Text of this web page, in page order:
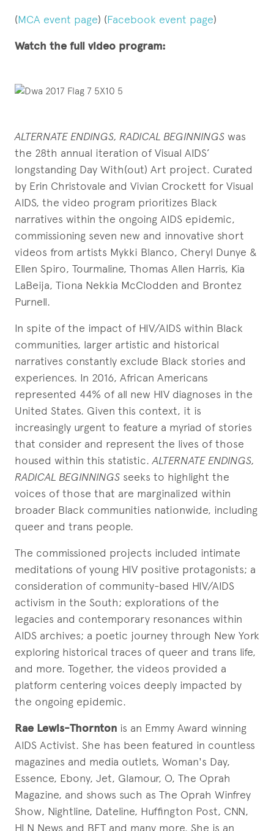
(MCA event page) (Facebook event page)
Watch the full video program:
ALTERNATE ENDINGS, RADICAL BEGINNINGS was
the 28th annual iteration of Visual AIDS’
longstanding Day With(out) Art project. Curated
by Erin Christovale and Vivian Crockett for Visual
AIDS, the video program prioritizes Black
narratives within the ongoing AIDS epidemic,
commissioning seven new and innovative short
videos from artists Mykki Blanco, Cheryl Dunye &
Ellen Spiro, Tourmaline, Thomas Allen Harris, Kia
LaBeija, Tiona Nekkia McClodden and Brontez
Purnell.
In spite of the impact of HIV/AIDS within Black
communities, larger artistic and historical
narratives constantly exclude Black stories and
experiences. In 2016, African Americans
represented 44% of all new HIV diagnoses in the
United States. Given this context, it is
increasingly urgent to feature a myriad of stories
that consider and represent the lives of those
housed within this statistic.ALTERNATE ENDINGS,
RADICAL BEGINNINGS seeks to highlight the
voices of those that are marginalized within
broader Black communities nationwide, including
queer and trans people.
The commissioned projects included intimate
meditations of young HIV positive protagonists; a
consideration of community-based HIV/AIDS
activism in the South; explorations of the
legacies and contemporary resonances within
AIDS archives; a poetic journey through New York
exploring historical traces of queer and trans life,
and more. Together, the videos provided a
platform centering voices deeply impacted by
the ongoing epidemic.
Rae Lewis-Thornton is an Emmy Award winning
AIDS Activist. She has been featured in countless
magazines and media outlets, Woman's Day,
Essence, Ebony, Jet, Glamour, O, The Oprah
Magazine, and shows such as The Oprah Winfrey
Show, Nightline, Dateline, Huffington Post, CNN,
HLN News and BET and many more. She is an